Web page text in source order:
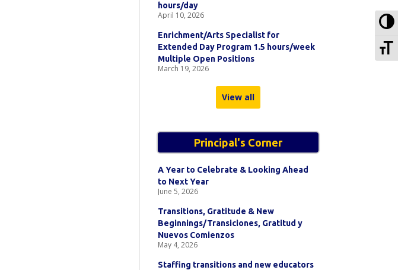
hours/day
April 10, 2026
Enrichment/Arts Specialist for
Extended Day Program 1.5 hours/week
Multiple Open Positions
March 19, 2026
View all
Principal's Corner
A Year to Celebrate & Looking Ahead
to Next Year
June 5, 2026
Transitions, Gratitude & New
Beginnings/Transiciones, Gratitud y
Nuevos Comienzos
May 4, 2026
Staffing transitions and new educators